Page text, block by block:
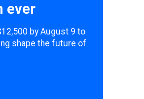
ever
by August 9 to
shape the future of